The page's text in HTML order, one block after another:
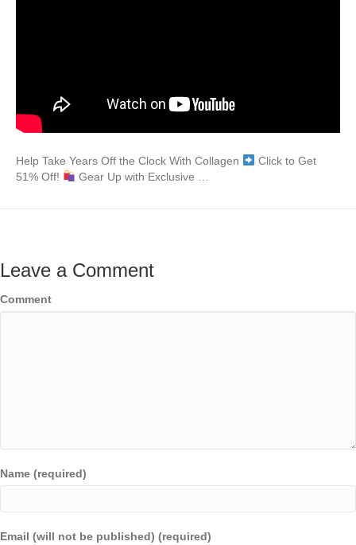
Help Take Years Off the Clock With Collagen
Click to Get
51% Off!
Gear Up with Exclusive …
Leave a Comment
Comment
Name (required)
Email (will not be published) (required)